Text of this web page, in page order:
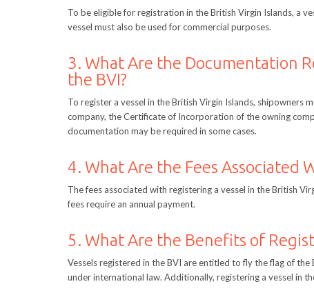
To be eligible for registration in the British Virgin Islands, a
vessel must also be used for commercial purposes.
3. What Are the Documentation
the BVI?
To register a vessel in the British Virgin Islands,
company, the Certificate of Incorporation of the owning
documentation may be required in some cases.
4. What Are the Fees Associated
The fees associated with registering a vessel in the British
fees require an annual payment.
5. What Are the Benefits of
Vessels registered in the BVI are entitled to fly the flag of
under international law. Additionally, registering a vessel in